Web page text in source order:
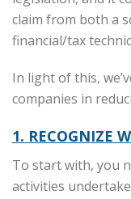
claim from both a
financial/tax
In light of this,
companies in
1. RECOGNIZE
To start with, you
activities